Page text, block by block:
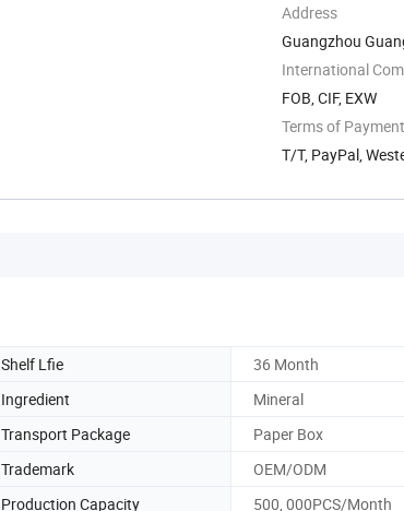
Address
Guangzhou
International
FOB, CIF, EXW
Terms of Payment
T/T, PayPal,
Shelf Lfie
36 Month
Ingredient
Mineral
Transport Package
Paper Box
Trademark
OEM/ODM
Production Capacity 500, 000PCS/Month